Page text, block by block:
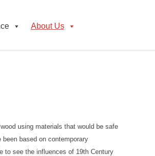
About Us
using materials that would be safe
based on contemporary
to see the influences of 19th Century